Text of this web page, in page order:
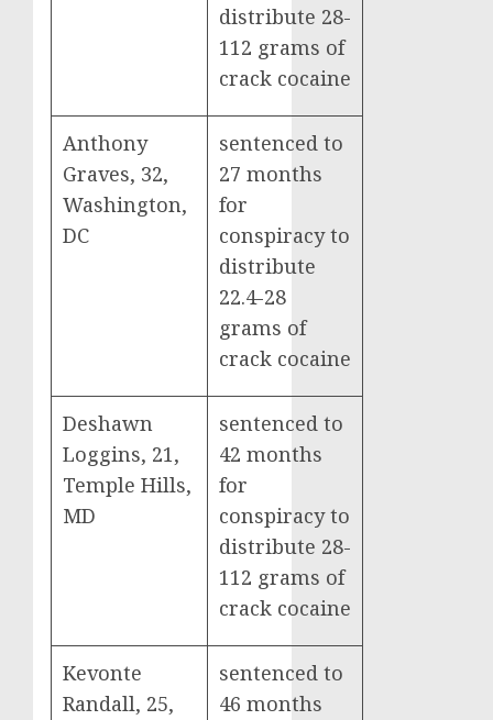
distribute 28-
112 grams of
crack cocaine
Anthony
Graves, 32,
Washington,
DC
sentenced to
27 months
for
conspiracy to
distribute
22.4-28
grams of
crack cocaine
Deshawn
Loggins, 21,
Temple Hills,
MD
sentenced to
42 months
for
conspiracy to
distribute 28-
112 grams of
crack cocaine
Kevonte
Randall, 25,
sentenced to
46 months